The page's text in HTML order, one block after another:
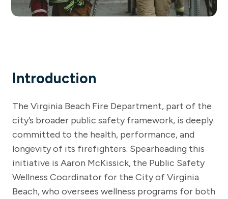
Introduction
The Virginia Beach Fire Department, part of the
city’s broader public safety framework, is deeply
committed to the health, performance, and
longevity of its firefighters. Spearheading this
initiative is Aaron McKissick, the Public Safety
Wellness Coordinator for the City of Virginia
Beach, who oversees wellness programs for both